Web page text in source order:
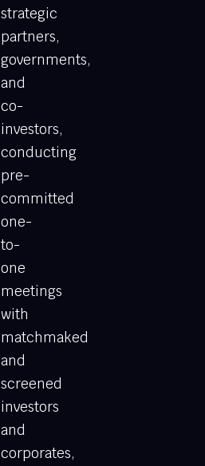
strategic
partners,
governments,
and
co-
investors,
conducting
pre-
committed
one-
to-
one
meetings
with
matchmaked
and
screened
investors
and
corporates,